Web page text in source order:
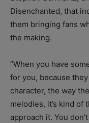
Disenchanted, that
them bringing fans
the making.
“When you have
for you, because
character, the way
melodies, it’s kind
approach it. You